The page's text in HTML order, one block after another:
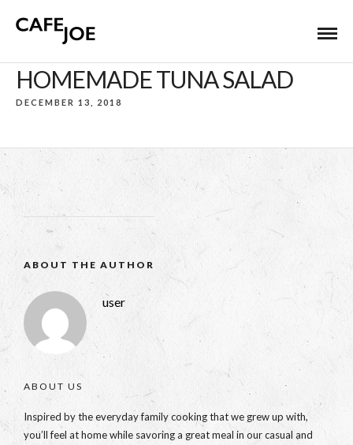
HOMEMADE TUNA SALAD
DECEMBER 13, 2018
ABOUT THE AUTHOR
user
ABOUT US
Inspired by the everyday family cooking that we grew up with,
you’ll feel at home while savoring a great meal in our casual and